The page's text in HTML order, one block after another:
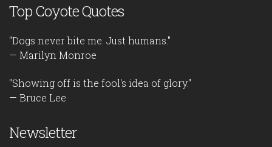
Top Coyote Quotes
"Dogs never bite me. Just humans."
— Marilyn Monroe
"Showing off is the fool's idea of glory."
— Bruce Lee
Newsletter